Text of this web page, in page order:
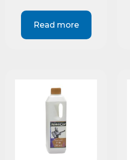
Read more